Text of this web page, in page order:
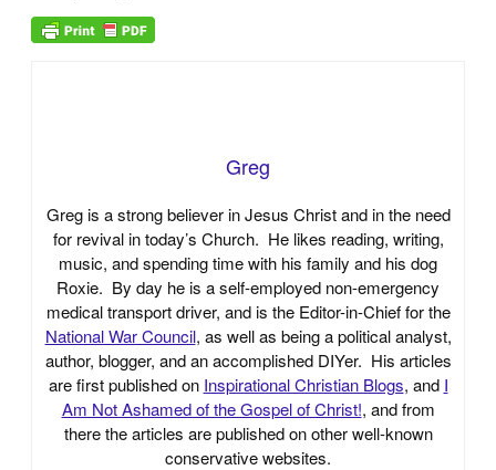
Greg
Greg is a strong believer in Jesus Christ and in the need
for revival in today’s Church. He likes reading, writing,
music, and spending time with his family and his dog
Roxie. By day he is a self-employed non-emergency
medical transport driver, and is the Editor-in-Chief for the
National War Council, as well as being a political analyst,
author, blogger, and an accomplished DIYer. His articles
are first published on Inspirational Christian Blogs, and I
Am Not Ashamed of the Gospel of Christ!, and from
there the articles are published on other well-known
conservative websites.